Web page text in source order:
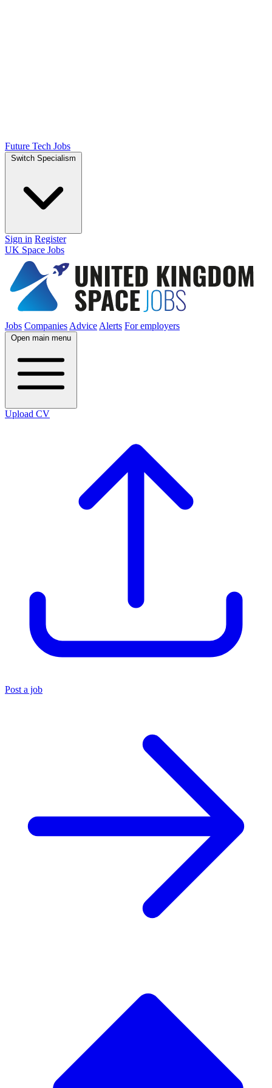
Future Tech Jobs
Switch Specialism
Sign in Register
UK Space Jobs
Jobs Companies Advice Alerts For employers
Open main menu
Upload CV
Post a job